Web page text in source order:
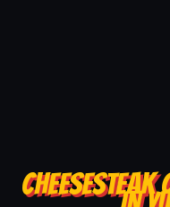
CHEESESTEAK